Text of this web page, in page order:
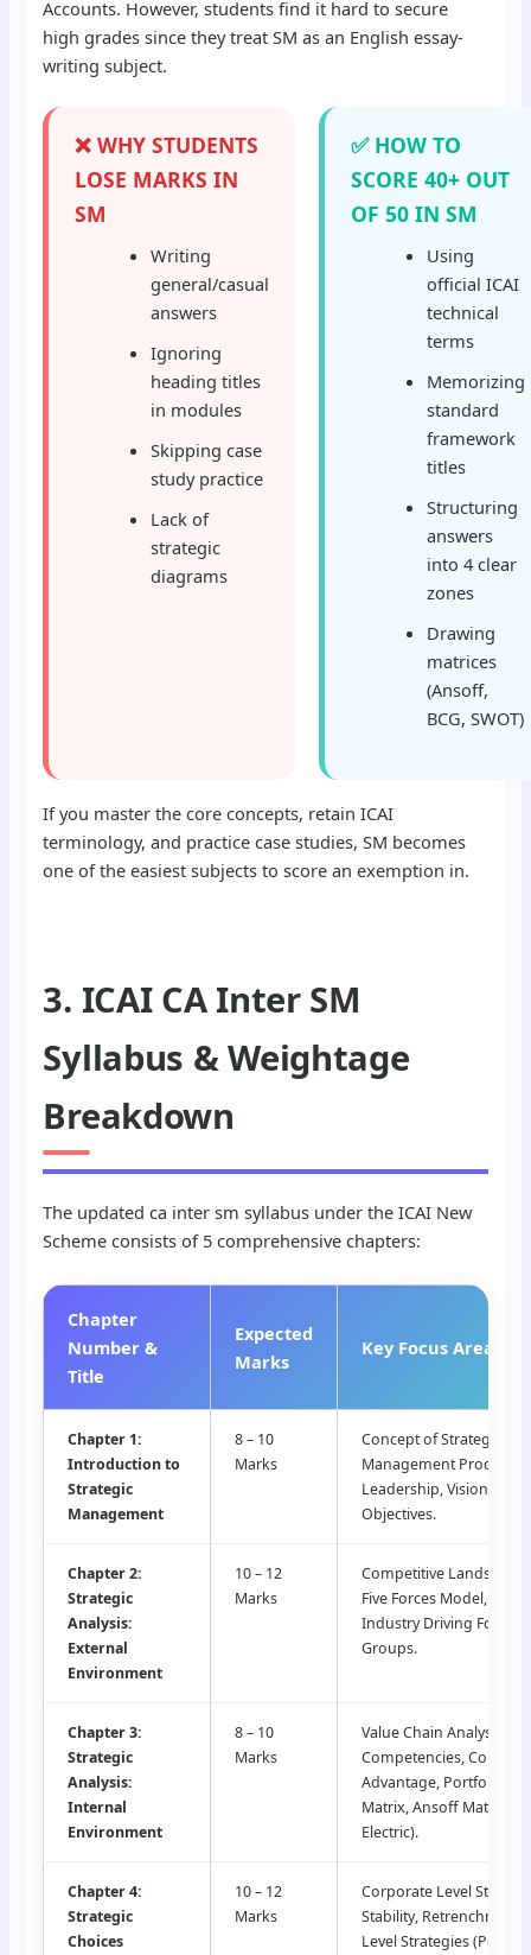
Accounts. However, students find it hard to secure
high grades since they treat SM as an English essay-
writing subject.
❌ WHY STUDENTS
LOSE MARKS IN
SM
Writing
general/casual
answers
Ignoring
heading titles
in modules
Skipping case
study practice
Lack of
strategic
diagrams
✅ HOW TO
SCORE 40+ OUT
OF 50 IN SM
Using
official ICAI
technical
terms
Memorizing
standard
framework
titles
Structuring
answers
into 4 clear
zones
Drawing
matrices
(Ansoff,
BCG, SWOT)
If you master the core concepts, retain ICAI
terminology, and practice case studies, SM becomes
one of the easiest subjects to score an exemption in.
3. ICAI CA Inter SM
Syllabus & Weightage
Breakdown
The updated ca inter sm syllabus under the ICAI New
Scheme consists of 5 comprehensive chapters:
Chapter
Number &
Title
Expected
Marks
Key Focus Areas
Chapter 1:
Introduction to
Strategic
Management
8 – 10
Marks
Concept of Strategy,
Management Process,
Leadership, Vision,
Objectives.
Chapter 2:
Strategic
Analysis:
External
Environment
10 – 12
Marks
Competitive Landscape,
Five Forces Model,
Industry Driving Forces,
Groups.
Chapter 3:
Strategic
Analysis:
Internal
Environment
8 – 10
Marks
Value Chain Analysis,
Competencies,
Advantage, Portfolio
Matrix, Ansoff Matrix,
Electric).
Chapter 4:
Strategic
Choices
10 – 12
Marks
Corporate Level
Stability,
Level Strategies